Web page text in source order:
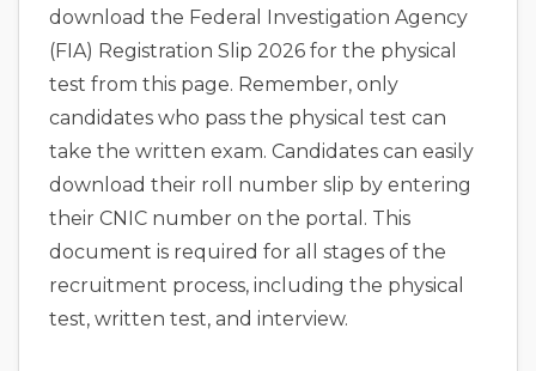
download the Federal Investigation Agency
(FIA) Registration Slip 2026 for the physical
test from this page. Remember, only
candidates who pass the physical test can
take the written exam. Candidates can easily
download their roll number slip by entering
their CNIC number on the portal. This
document is required for all stages of the
recruitment process, including the physical
test, written test, and interview.